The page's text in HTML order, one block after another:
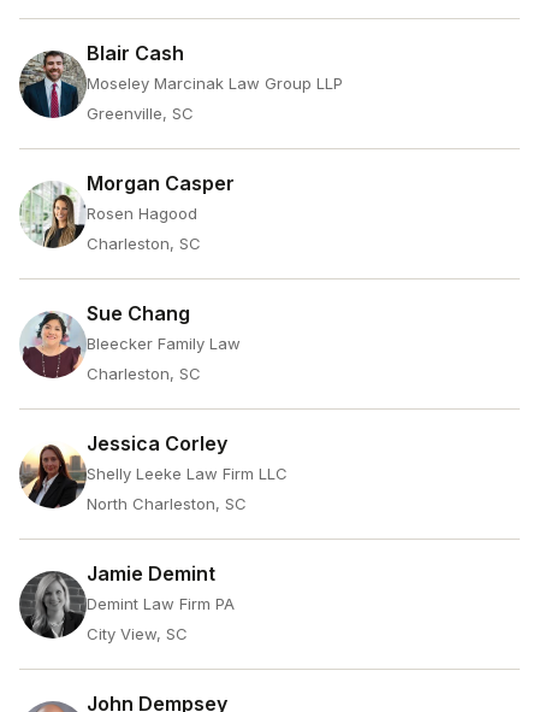
Blair Cash
Moseley Marcinak Law Group LLP
Greenville, SC
Morgan Casper
Rosen Hagood
Charleston, SC
Sue Chang
Bleecker Family Law
Charleston, SC
Jessica Corley
Shelly Leeke Law Firm LLC
North Charleston, SC
Jamie Demint
Demint Law Firm PA
City View, SC
John Dempsey